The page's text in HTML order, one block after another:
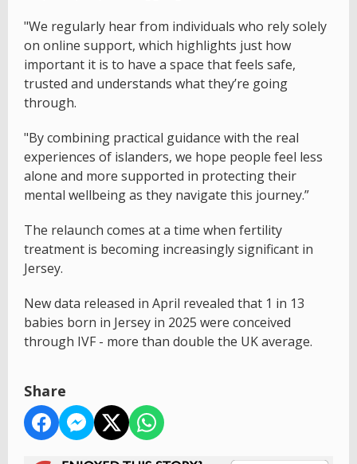
"We regularly hear from individuals who rely solely
on online support, which highlights just how
important it is to have a space that feels safe,
trusted and understands what they’re going
through.
"By combining practical guidance with the real
experiences of islanders, we hope people feel less
alone and more supported in protecting their
mental wellbeing as they navigate this journey.”
The relaunch comes at a time when fertility
treatment is becoming increasingly significant in
Jersey.
New data released in April revealed that 1 in 13
babies born in Jersey in 2025 were conceived
through IVF - more than double the UK average.
Share